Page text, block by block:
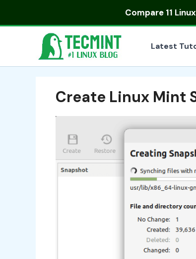
Compare 11
Latest
Create Linux Mint